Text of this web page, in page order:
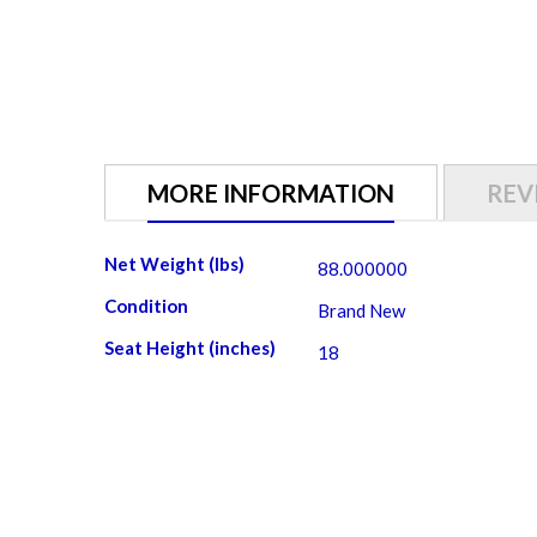
MORE INFORMATION
More
Net Weight (lbs)
88.000000
Condition
Brand New
Seat Height (inches)
18